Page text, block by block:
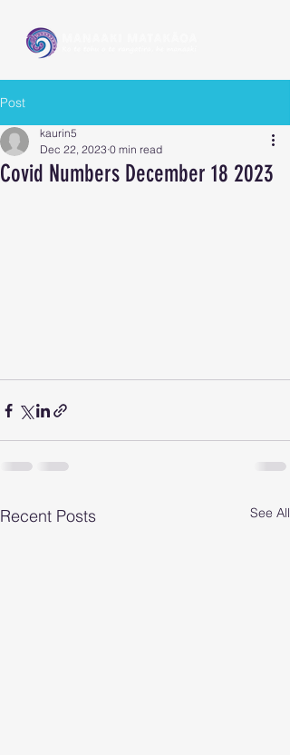
Post
Covid Numbers December 18 2023
kaurin5
Dec 22, 2023 0 min read
Recent Posts See All